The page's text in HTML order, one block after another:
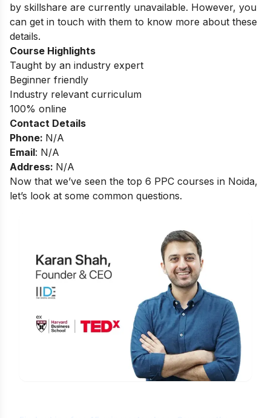
by skillshare are currently unavailable. However, you
can get in touch with them to know more about these
details.
Course Highlights
Taught by an industry expert
Beginner friendly
Industry relevant curriculum
100% online
Contact Details
Phone: N/A
Email: N/A
Address: N/A
Now that we’ve seen the top 6 PPC courses in Noida,
let’s look at some common questions.